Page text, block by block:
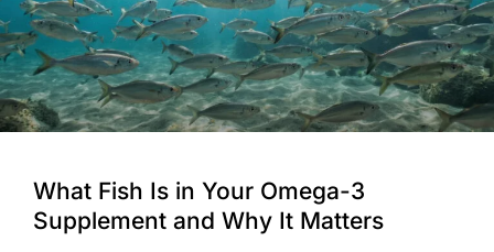
What Fish Is in Your Omega-3
Supplement and Why It Matters